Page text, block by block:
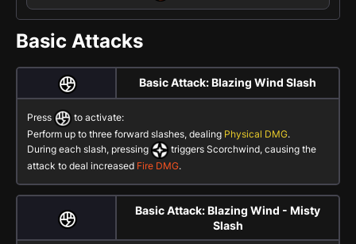
Basic Attacks
Basic Attack: Blazing Wind Slash
Press
to activate:
Perform up to three forward slashes, dealing Physical DMG.
During each slash, pressing
triggers Scorchwind, causing the
attack to deal increased Fire DMG.
Basic Attack: Blazing Wind - Misty
Slash